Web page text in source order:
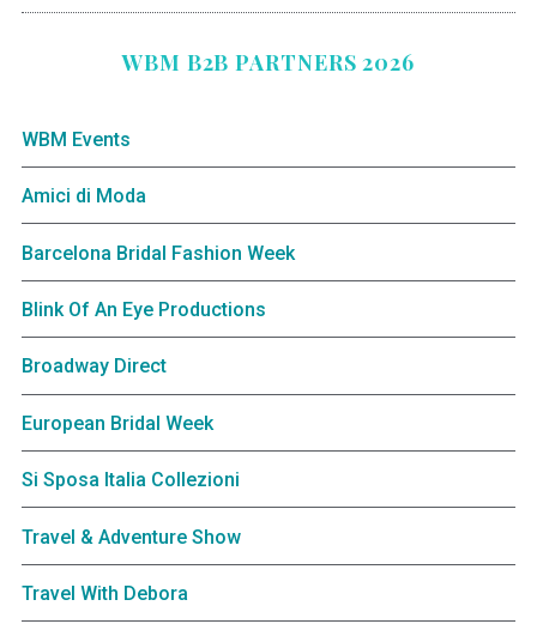
WBM B2B PARTNERS 2026
WBM Events
Amici di Moda
Barcelona Bridal Fashion Week
Blink Of An Eye Productions
Broadway Direct
European Bridal Week
Si Sposa Italia Collezioni
Travel & Adventure Show
Travel With Debora